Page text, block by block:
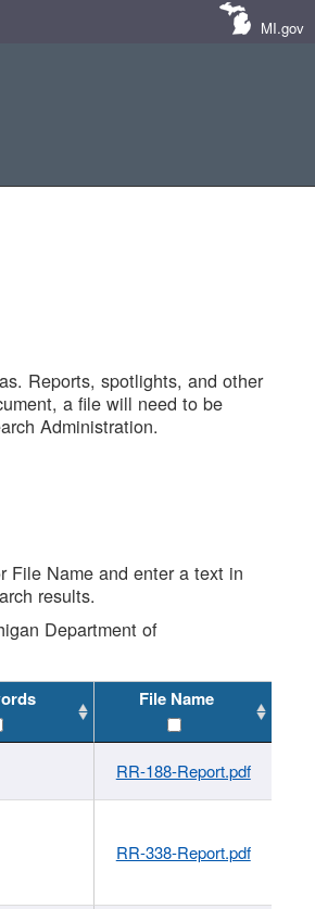
MI.gov
Reports, spotlights, and other
a file will need to be
Administration.
File Name and enter a text in
results.
Department of
File Name
RR-188-Report.pdf
RR-338-Report.pdf